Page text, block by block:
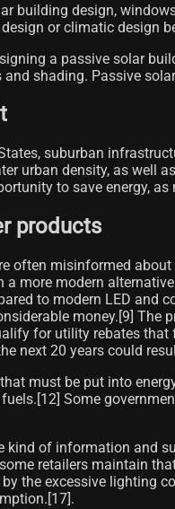
building design,
or climatic design
a passive solar
shading. Passive
suburban
urban density, as well
to save energy,
products
often misinformed
a more modern
to modern LED and
money.[9]​ The
for utility rebates that
next 20 years could
must be put into
Some
kind of information and
retailers maintain
by the excessive lighting